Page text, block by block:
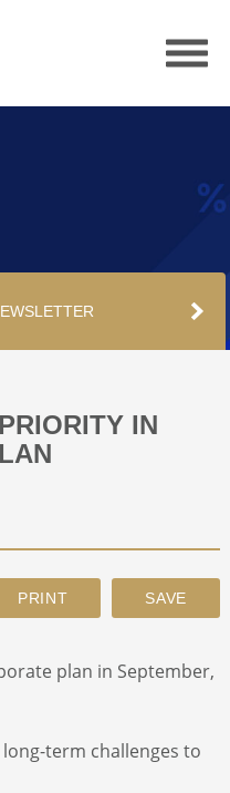
IN
plan in September,
long-term challenges to